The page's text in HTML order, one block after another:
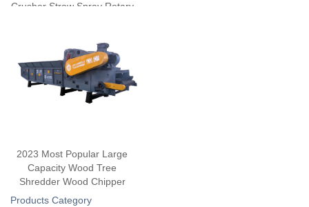
Crusher Straw Spray Rotary
2023 Most Popular Large
Capacity Wood Tree
Shredder Wood Chipper
Products Category